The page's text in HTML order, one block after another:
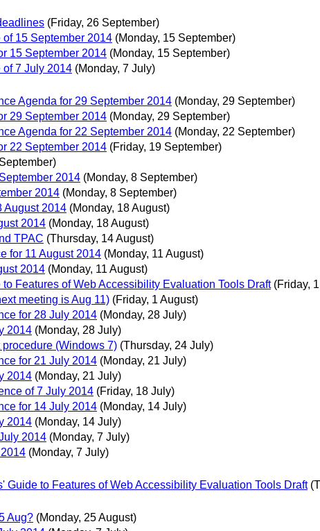
(Friday, 26 September)
15 September 2014 (Monday, 15 September)
15 September 2014 (Monday, 15 September)
of 7 July 2014 (Monday, 7 July)
Agenda for 29 September 2014 (Monday, 29 September)
29 September 2014 (Monday, 29 September)
Agenda for 22 September 2014 (Monday, 22 September)
22 September 2014 (Friday, 19 September)
2014 (Monday, 8 September)
2014 (Monday, 8 September)
August 2014 (Monday, 18 August)
2014 (Monday, 18 August)
TPAC (Thursday, 14 August)
for 11 August 2014 (Monday, 11 August)
2014 (Monday, 11 August)
Features of Web Accessibility Evaluation Tools Draft (Friday,
meeting is Aug 11) (Friday, 1 August)
for 28 July 2014 (Monday, 28 July)
2014 (Monday, 28 July)
(Windows 7) (Thursday, 24 July)
for 21 July 2014 (Monday, 21 July)
2014 (Monday, 21 July)
of 7 July 2014 (Friday, 18 July)
for 14 July 2014 (Monday, 14 July)
2014 (Monday, 14 July)
2014 (Monday, 7 July)
(Monday, 7 July)
Guide to Features of Web Accessibility Evaluation Tools Draft
Aug? (Monday, 25 August)